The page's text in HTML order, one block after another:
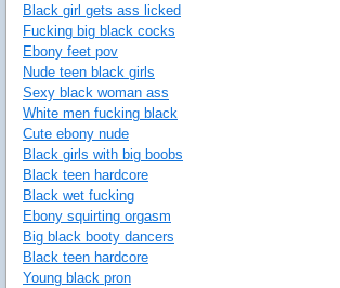
Black girl gets ass licked
Fucking big black cocks
Ebony feet pov
Nude teen black girls
Sexy black woman ass
White men fucking black
Cute ebony nude
Black girls with big boobs
Black teen hardcore
Black wet fucking
Ebony squirting orgasm
Big black booty dancers
Black teen hardcore
Young black pron